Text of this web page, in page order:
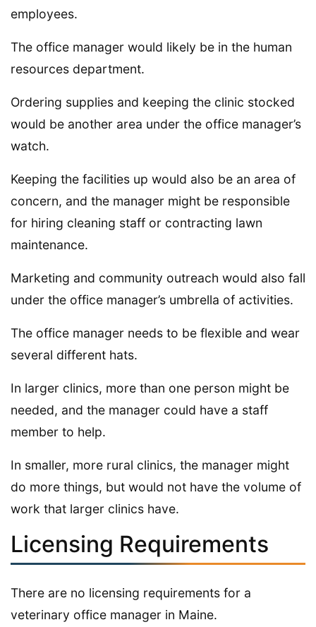
employees.
The office manager would likely be in the human
resources department.
Ordering supplies and keeping the clinic stocked
would be another area under the office manager’s
watch.
Keeping the facilities up would also be an area of
concern, and the manager might be responsible
for hiring cleaning staff or contracting lawn
maintenance.
Marketing and community outreach would also fall
under the office manager’s umbrella of activities.
The office manager needs to be flexible and wear
several different hats.
In larger clinics, more than one person might be
needed, and the manager could have a staff
member to help.
In smaller, more rural clinics, the manager might
do more things, but would not have the volume of
work that larger clinics have.
Licensing Requirements
There are no licensing requirements for a
veterinary office manager in Maine.